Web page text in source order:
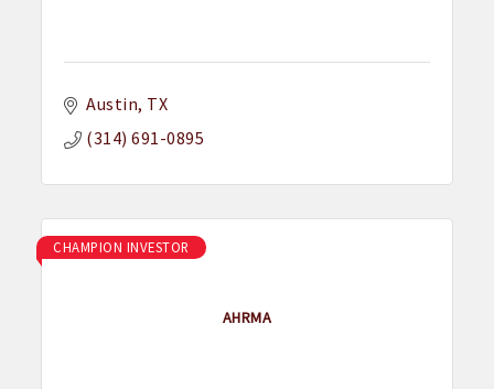
Austin TX
(314) 691-0895
AHRMA
CHAMPION INVESTOR